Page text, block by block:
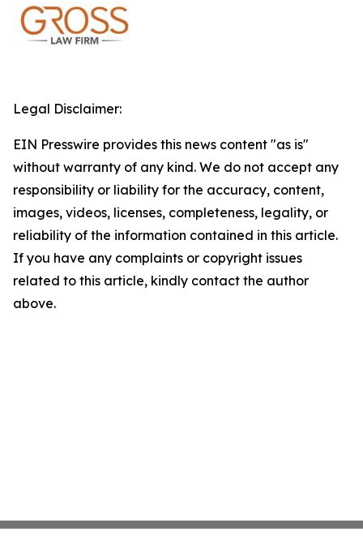
Legal Disclaimer:
EIN Presswire provides this news content "as is"
without warranty of any kind. We do not accept any
responsibility or liability for the accuracy, content,
images, videos, licenses, completeness, legality, or
reliability of the information contained in this article.
If you have any complaints or copyright issues
related to this article, kindly contact the author
above.